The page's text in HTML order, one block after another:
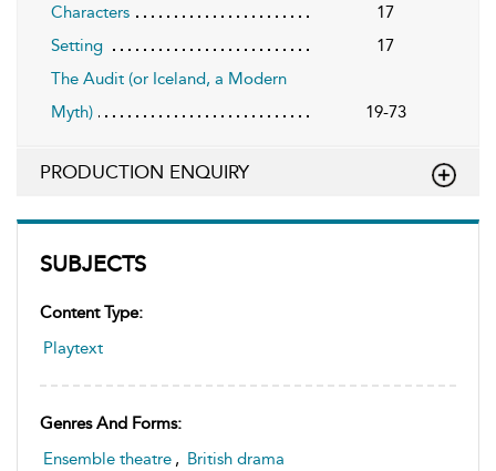
SUBJECTS
Content Type:
Playtext
Genres And Forms:
Ensemble theatre , British drama
Characters
17
Setting
17
The Audit (or Iceland, a Modern
Myth)
19-73
PRODUCTION ENQUIRY